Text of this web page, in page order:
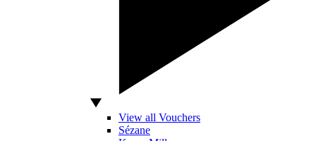
View all Vouchers
Sézane